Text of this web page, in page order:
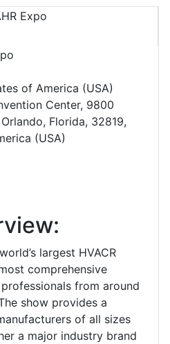
of America (USA)
Center, 9800
Florida, 32819,
(USA)
largest HVACR
comprehensive
from around
show provides a
of all sizes
a major industry brand